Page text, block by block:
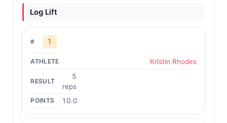
Log Lift
1
Kristin Rhodes
5
reps
10.0